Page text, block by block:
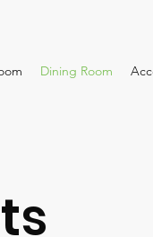
Dining Room